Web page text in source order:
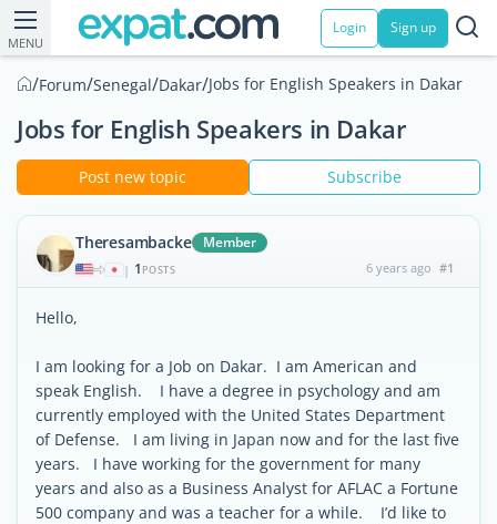
MENU
Login Sign up
/Forum/Senegal/Dakar/Jobs for English Speakers in Dakar
Jobs for English Speakers in Dakar
Post new topic Subscribe
Theresambacke Member
| 1 POSTS 6 years ago #1
Hello,
I am looking for a Job on Dakar. I am American and
speak English. I have a degree in psychology and am
currently employed with the United States Department
of Defense. I am living in Japan now and for the last five
years. I have working for the government for many
years and also as a Business Analyst for AFLAC a Fortune
500 company and was a teacher for a while. I’d like to